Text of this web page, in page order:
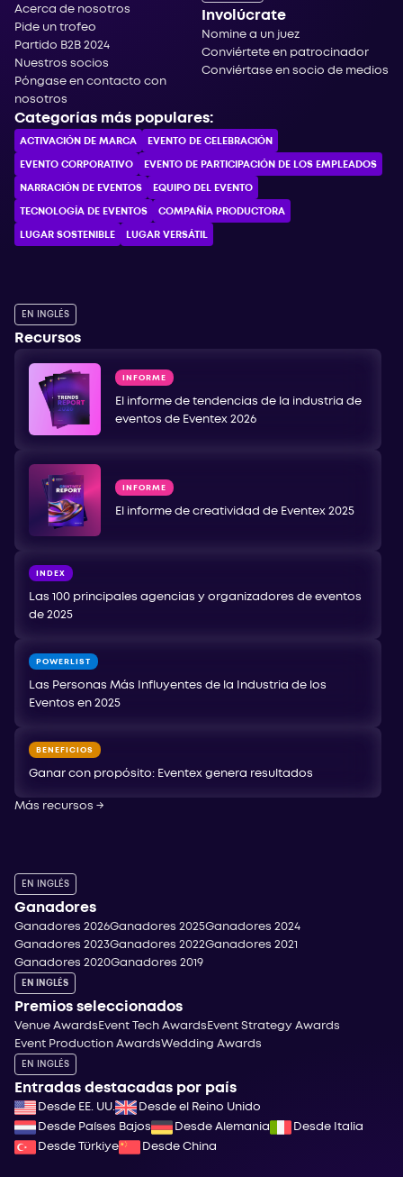
Acerca de nosotros
Pide un trofeo
Partido B2B 2024
Nuestros socios
Póngase en contacto con
nosotros
Involúcrate
Nomine a un juez
Conviértete en patrocinador
Conviértase en socio de medios
Categorías más populares:
ACTIVACIÓN DE MARCA EVENTO DE CELEBRACIÓN
EVENTO CORPORATIVO EVENTO DE PARTICIPACIÓN DE LOS EMPLEADOS
NARRACIÓN DE EVENTOS EQUIPO DEL EVENTO
TECNOLOGÍA DE EVENTOS COMPAÑÍA PRODUCTORA
LUGAR SOSTENIBLE LUGAR VERSÁTIL
EN INGLÉS
Recursos
INFORME
El informe de tendencias de la industria de
eventos de Eventex 2026
INFORME
El informe de creatividad de Eventex 2025
INDEX
Las 100 principales agencias y organizadores de eventos
de 2025
POWERLIST
Las Personas Más Influyentes de la Industria de los
Eventos en 2025
BENEFICIOS
Ganar con propósito: Eventex genera resultados
Más recursos →
EN INGLÉS
Ganadores
Ganadores 2026Ganadores 2025Ganadores 2024
Ganadores 2023Ganadores 2022Ganadores 2021
Ganadores 2020Ganadores 2019
EN INGLÉS
Premios seleccionados
Venue Awards Event Tech Awards Event Strategy Awards
Event Production AwardsWedding Awards
EN INGLÉS
Entradas destacadas por país
Desde EE. UU.
Desde el Reino Unido
Desde Países Bajos
Desde Alemania
Desde Italia
Desde Türkiye
Desde China